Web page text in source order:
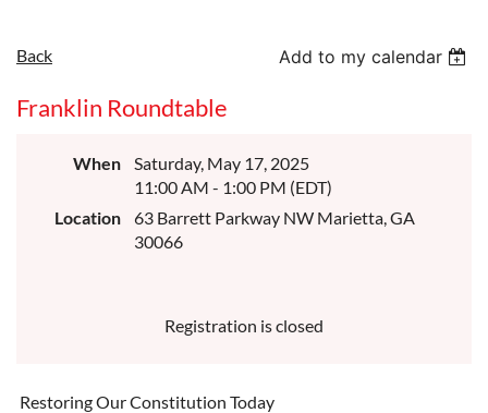
Back Add to my calendar
Franklin Roundtable
When
Saturday, May 17, 2025
11:00 AM - 1:00 PM (EDT)
Location
63 Barrett Parkway NW Marietta, GA
30066
Registration is closed
Restoring Our Constitution Today